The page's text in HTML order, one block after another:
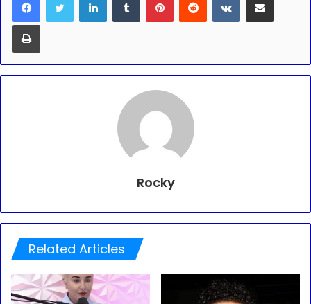
Print
Rocky
Related Articles